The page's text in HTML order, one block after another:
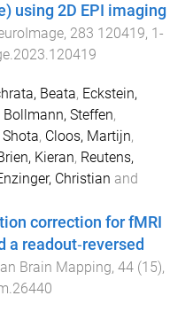
using 2D EPI imaging
, 283 120419, 1-
Beata, Eckstein,
Bollmann, Steffen,
, Cloos, Martijn,
Kieran, Reutens,
Christian and
correction for fMRI
a readout‐reversed
Brain Mapping, 44 (15),